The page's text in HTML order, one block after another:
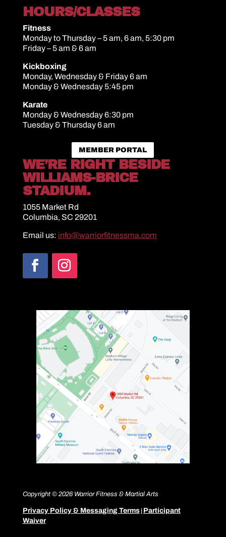
HOURS/CLASSES
Fitness
Monday to Thursday – 5 am, 6 am, 5:30 pm
Friday – 5 am & 6 am
Kickboxing
Monday, Wednesday & Friday 6 am
Monday & Wednesday 5:45 pm
Karate
Monday & Wednesday 6:30 pm
Tuesday & Thursday 6 am
MEMBER PORTAL
WE’RE RIGHT BESIDE
WILLIAMS-BRICE
STADIUM.
1055 Market Rd
Columbia, SC 29201
Email us: info@warriorfitnessma.com
Copyright © 2026 Warrior Fitness & Martial Arts
Privacy Policy & Messaging Terms| Participant
Waiver